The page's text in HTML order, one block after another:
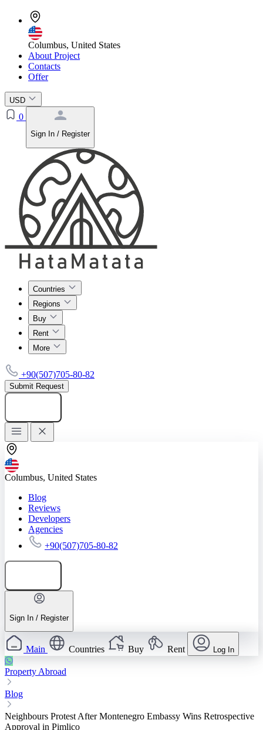
Columbus, United States
About Project
Contacts
Offer
USD
0
Sign In / Register
Countries
Regions
Buy
Rent
More
+90(507)705-80-82
Submit Request
Columbus, United States
Blog
Reviews
Developers
Agencies
+90(507)705-80-82
Sign In / Register
Main Countries Buy Rent Log In
Property Abroad
Blog
Neighbours Protest After Montenegro Embassy Wins Retrospective
Approval in Pimlico